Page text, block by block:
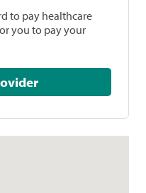
to pay healthcare
you to pay your
Provider